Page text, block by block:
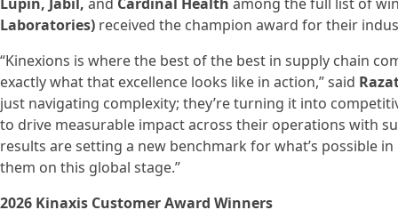
Laboratories) received the champion award for their
“Kinexions is where the best of the best in supply chain
exactly what that excellence looks like in action,” said
just navigating complexity; they’re turning it into
to drive measurable impact across their operations with
results are setting a new benchmark for what’s possible
them on this global stage.”
2026 Kinaxis Customer Award Winners